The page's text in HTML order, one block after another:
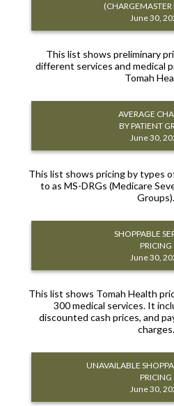
(CHARGEMASTER
June 30,
This list shows preliminary
different services and medical
Tomah
AVERAGE
BY PATIENT
June 30,
This list shows pricing by types
to as MS-DRGs (Medicare
Groups).
SHOPPABLE
PRICING
June 30,
This list shows Tomah Health
300 medical services. It
discounted cash prices, and
charges.
UNAVAILABLE
PRICING
June 30,